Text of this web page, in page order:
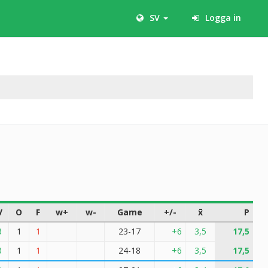
SV Logga in
O F w+ w- Game +/- x̄
P
1 1 23-17 +6 3,5
17,5
1 1 24-18 +6 3,5
17,5